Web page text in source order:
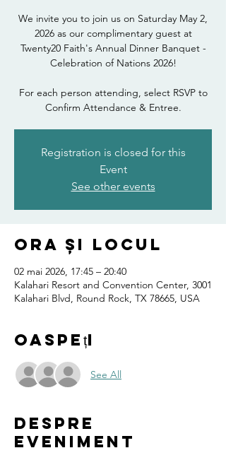
We invite you to join us on Saturday May 2,
2026 as our complimentary guest at
Twenty20 Faith's Annual Dinner Banquet -
Celebration of Nations 2026!
For each person attending, select RSVP to
Confirm Attendance & Entree.
Registration is closed for this
Event
See other events
Ora și locul
02 mai 2026, 17:45 – 20:40
Kalahari Resort and Convention Center, 3001
Kalahari Blvd, Round Rock, TX 78665, USA
Oaspeți
See All
Despre
eveniment